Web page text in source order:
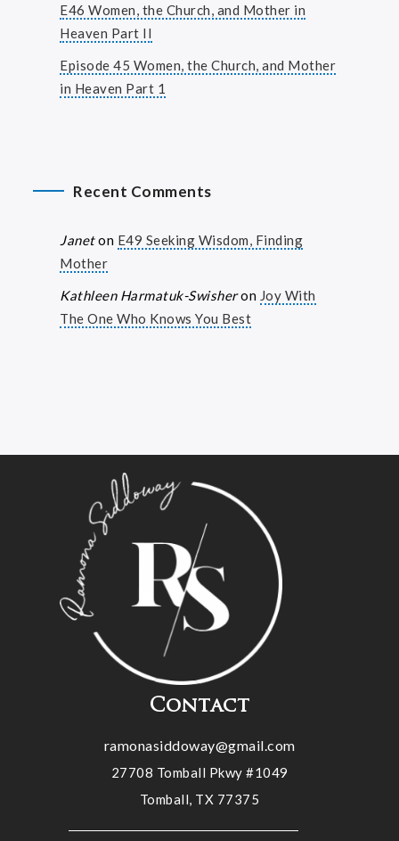
E46 Women, the Church, and Mother in
Heaven Part II
Episode 45 Women, the Church, and Mother
in Heaven Part 1
Recent Comments
Janeton E49 Seeking Wisdom, Finding
Mother
Kathleen Harmatuk-Swisheron Joy With
The One Who Knows You Best
Contact
ramonasiddoway@gmail.com
27708 Tomball Pkwy #1049
Tomball, TX 77375